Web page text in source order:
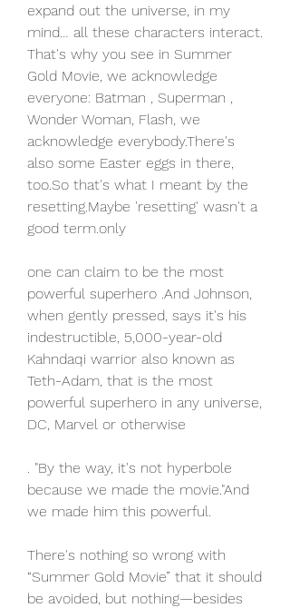
expand out the universe, in my
mind… all these characters interact.
That's why you see in Summer
Gold Movie, we acknowledge
everyone: Batman , Superman ,
Wonder Woman, Flash, we
acknowledge everybody.There's
also some Easter eggs in there,
too.So that's what I meant by the
resetting.Maybe 'resetting' wasn't a
good term.only
one can claim to be the most
powerful superhero .And Johnson,
when gently pressed, says it's his
indestructible, 5,000-year-old
Kahndaqi warrior also known as
Teth-Adam, that is the most
powerful superhero in any universe,
DC, Marvel or otherwise
. "By the way, it's not hyperbole
because we made the movie."And
we made him this powerful.
There's nothing so wrong with
“Summer Gold Movie” that it should
be avoided, but nothing—besides